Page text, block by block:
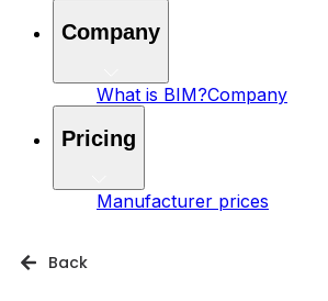
Company
What is BIM?Company
Pricing
Manufacturer prices
Back